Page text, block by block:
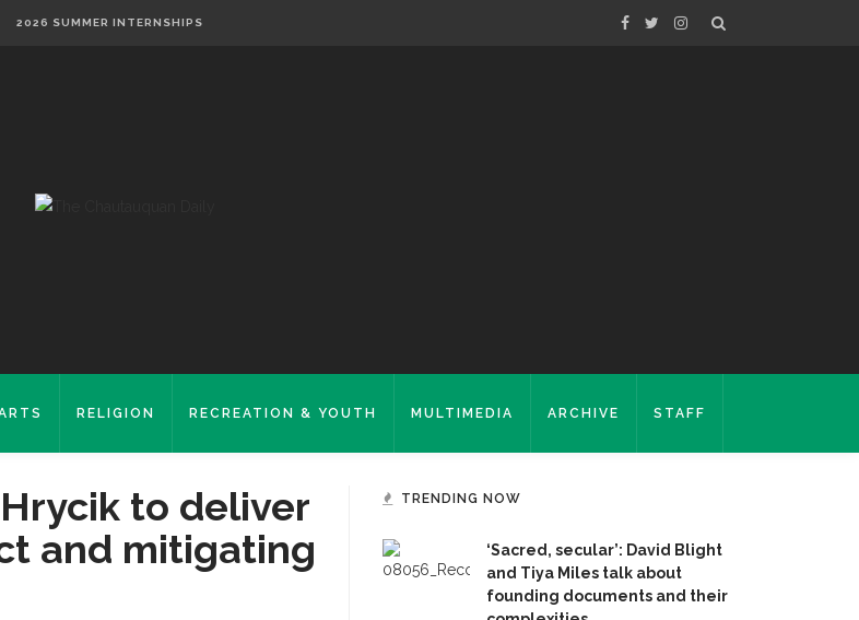
2026 SUMMER INTERNSHIPS
RELIGION RECREATION & YOUTH MULTIMEDIA ARCHIVE STAFF
to deliver
and mitigating
TRENDING NOW
‘Sacred, secular’: David Blight
and Tiya Miles talk about
founding documents and their